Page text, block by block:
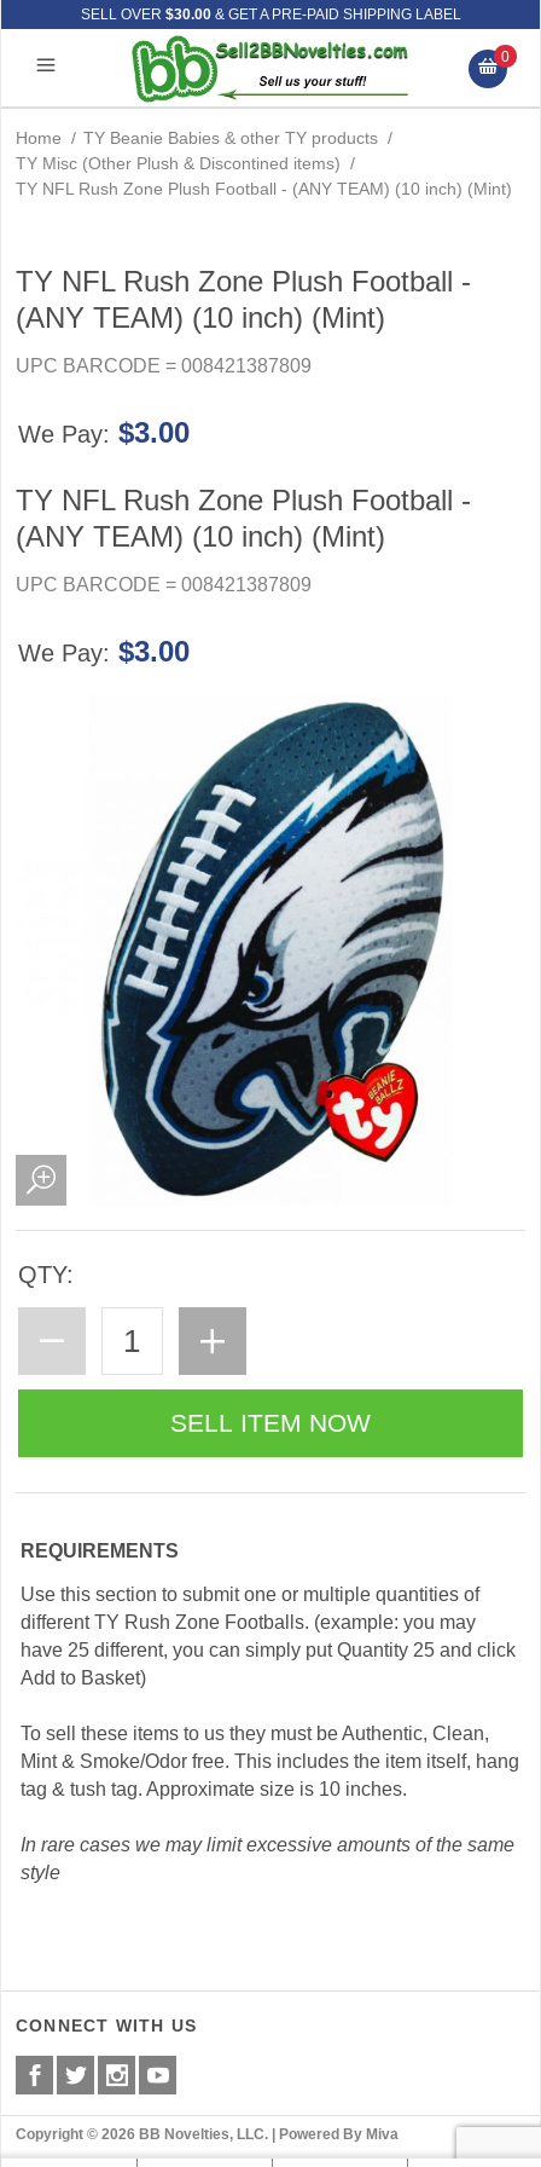
SELL OVER $30.00& GET A PRE-PAID SHIPPING LABEL
0
Home / TY Beanie Babies & other TY products /
TY Misc (Other Plush & Discontined items) /
TY NFL Rush Zone Plush Football - (ANY TEAM) (10 inch) (Mint)
TY NFL Rush Zone Plush Football -
(ANY TEAM) (10 inch) (Mint)
UPC BARCODE = 008421387809
We Pay: $3.00
TY NFL Rush Zone Plush Football -
(ANY TEAM) (10 inch) (Mint)
UPC BARCODE = 008421387809
We Pay: $3.00
QTY:
REQUIREMENTS
Use this section to submit one or multiple quantities of
different TY Rush Zone Footballs. (example: you may
have 25 different, you can simply put Quantity 25 and click
Add to Basket)
To sell these items to us they must be Authentic, Clean,
Mint & Smoke/Odor free. This includes the item itself, hang
tag & tush tag. Approximate size is 10 inches.
In rare cases we may limit excessive amounts of the same
style
CONNECT WITH US
Copyright © 2026 BB Novelties, LLC. | Powered By Miva